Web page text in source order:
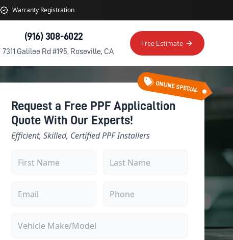
Warranty Registration
(916) 308-6022
7311 Galilee Rd #195, Roseville, CA
Free Estimate
ONLINE SPECIAL
Request a Free PPF Applicaltion
Quote With Our Experts!
Efficient, Skilled, Certified PPF Installers